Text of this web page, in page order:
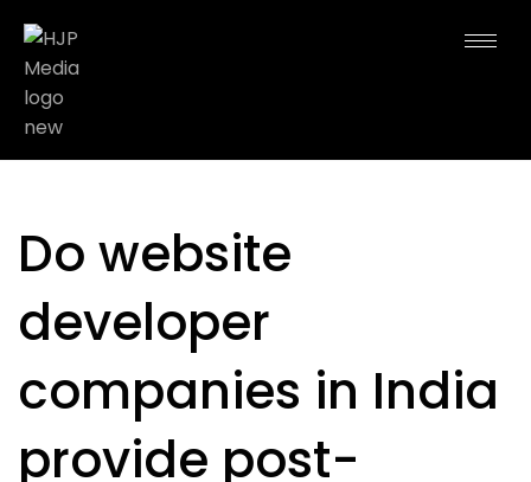
Do website
developer
companies in India
provide post-